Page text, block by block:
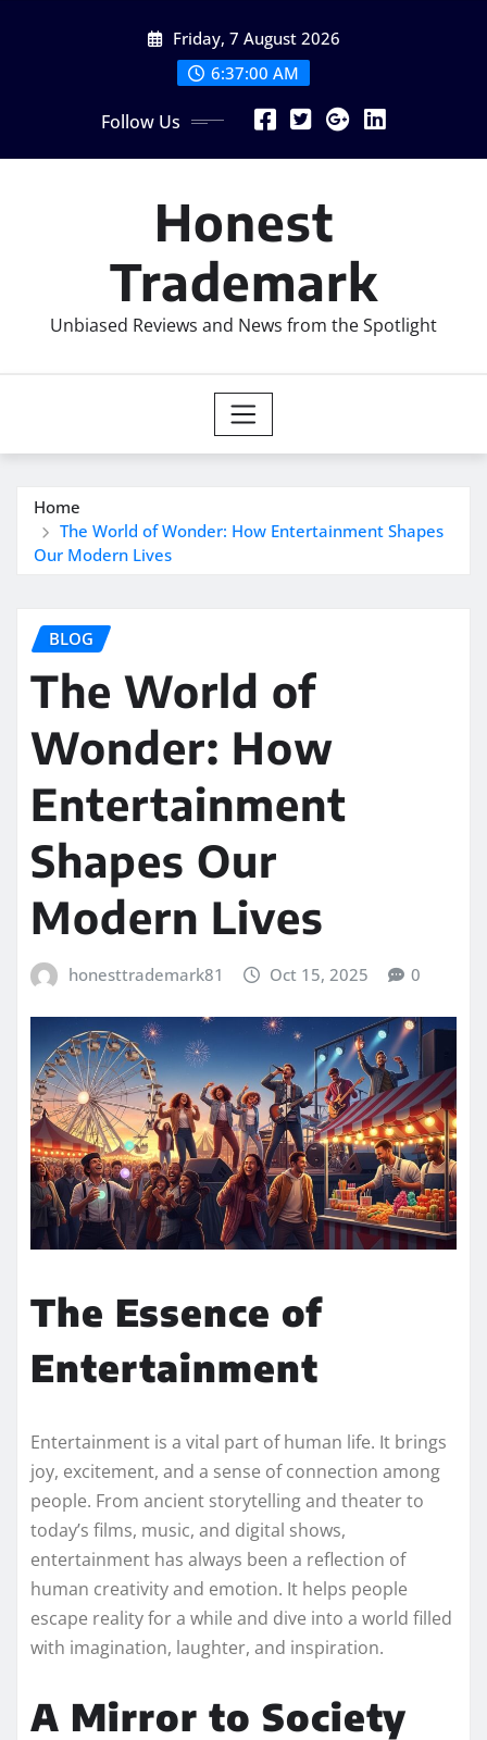
Friday, 7 August 2026
6:37:01 AM
Follow Us
Honest
Trademark
Unbiased Reviews and News from the Spotlight
Home
The World of Wonder: How Entertainment Shapes
Our Modern Lives
BLOG
The World of
Wonder: How
Entertainment
Shapes Our
Modern Lives
honesttrademark81 Oct 15, 2025 0
The Essence of
Entertainment
Entertainment is a vital part of human life. It brings
joy, excitement, and a sense of connection among
people. From ancient storytelling and theater to
today’s films, music, and digital shows,
entertainment has always been a reflection of
human creativity and emotion. It helps people
escape reality for a while and dive into a world filled
with imagination, laughter, and inspiration.
A Mirror to Society